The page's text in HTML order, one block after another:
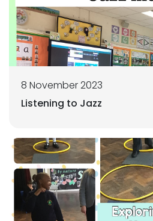
8 November 2023
Listening to Jazz